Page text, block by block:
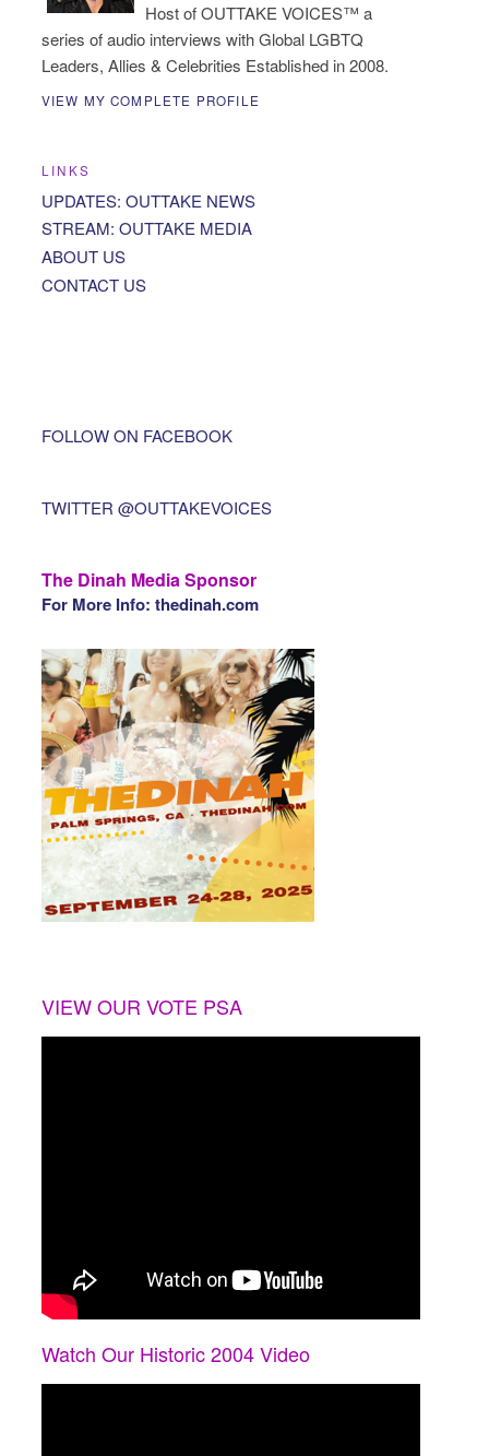
Host of OUTTAKE VOICES™ a
series of audio interviews with Global LGBTQ
Leaders, Allies & Celebrities Established in 2008.
VIEW MY COMPLETE PROFILE
LINKS
UPDATES: OUTTAKE NEWS
STREAM: OUTTAKE MEDIA
ABOUT US
CONTACT US
FOLLOW ON FACEBOOK
TWITTER @OUTTAKEVOICES
The Dinah Media Sponsor
For More Info: thedinah.com
VIEW OUR VOTE PSA
Watch Our Historic 2004 Video